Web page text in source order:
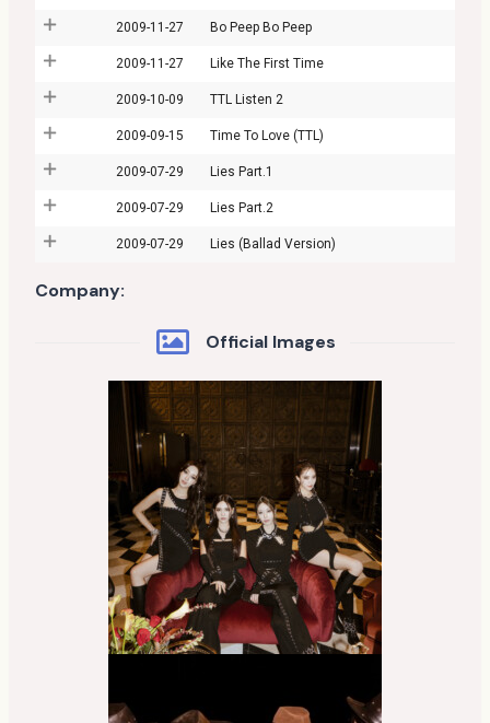
2009-11-27 Bo Peep Bo Peep
2009-11-27 Like The First Time
2009-10-09 TTL Listen 2
2009-09-15 Time To Love (TTL)
2009-07-29 Lies Part.1
2009-07-29 Lies Part.2
2009-07-29 Lies (Ballad Version)
Company:
Official Images